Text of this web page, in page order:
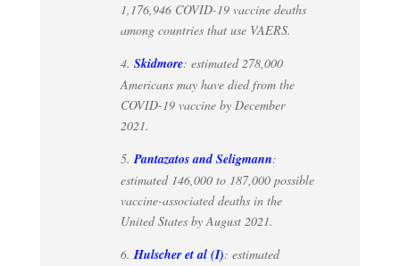
1,176,946 COVID-19 vaccine deaths
among countries that use VAERS.
4. Skidmore: estimated 278,000
Americans may have died from the
COVID-19 vaccine by December
2021.
5.Pantazatos and Seligmann:
estimated 146,000 to 187,000 possible
vaccine-associated deaths in the
United States by August 2021.
6.Hulscher et al (I): estimated